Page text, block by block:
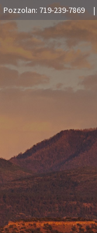
Pozzolan: 719-239-7869